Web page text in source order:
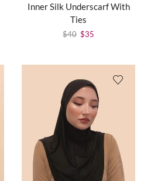
Inner Silk Underscarf With
Ties
$40 $35